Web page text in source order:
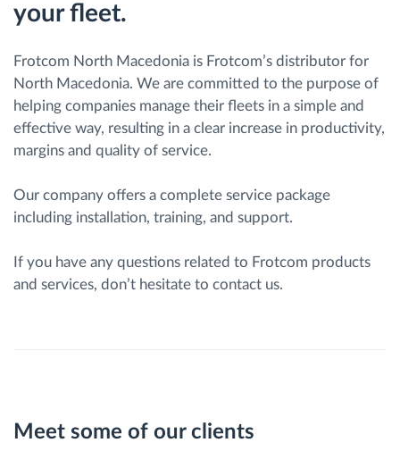
Savings calculator
your fleet.
Frotcom North Macedonia is Frotcom’s distributor for
North Macedonia. We are committed to the purpose of
helping companies manage their fleets in a simple and
effective way, resulting in a clear increase in productivity,
margins and quality of service.
Our company offers a complete service package
including installation, training, and support.
If you have any questions related to Frotcom products
and services, don’t hesitate to contact us.
Meet some of our clients